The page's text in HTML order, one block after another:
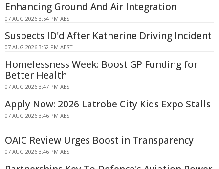
Enhancing Ground And Air Integration
07 AUG 2026 3:54 PM AEST
Suspects ID'd After Katherine Driving Incident
07 AUG 2026 3:52 PM AEST
Homelessness Week: Boost GP Funding for
Better Health
07 AUG 2026 3:47 PM AEST
Apply Now: 2026 Latrobe City Kids Expo Stalls
07 AUG 2026 3:46 PM AEST
OAIC Review Urges Boost in Transparency
07 AUG 2026 3:46 PM AEST